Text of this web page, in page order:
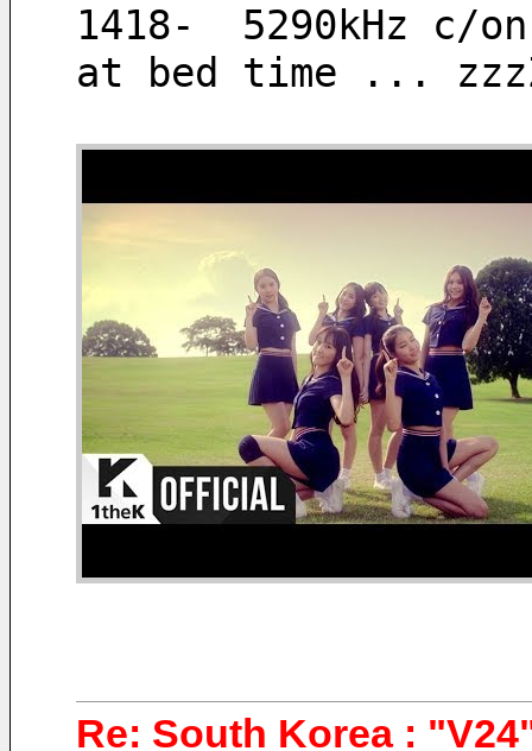
1418-  5290kHz c/
at bed time ...
Re: South Korea :